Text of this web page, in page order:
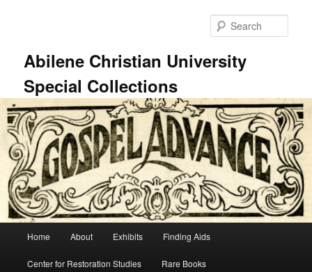
Abilene Christian University
Special Collections
Home About Exhibits Finding Aids
Center for Restoration Studies Rare Books